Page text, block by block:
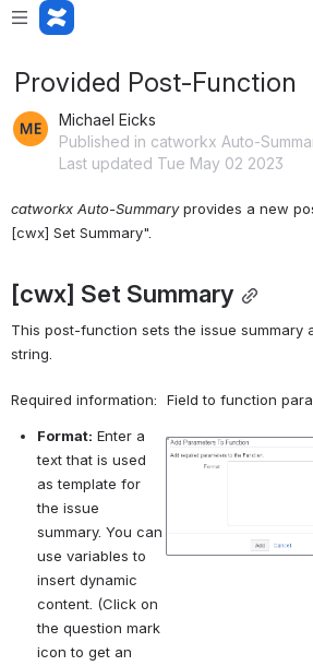
Provided Post-Function
Michael Eicks
Published in catworkx Auto-
Last updated Tue May 02 2023
catworkx Auto-Summary provides a new
[cwx] Set Summary".
[cwx] Set Summary
This post-function sets the issue summary
string.
Required information:
Format: Enter a
text that is used
as template for
the issue
summary. You can
use variables to
insert dynamic
content. (Click on
the question mark
icon to get an
Field to function
Open